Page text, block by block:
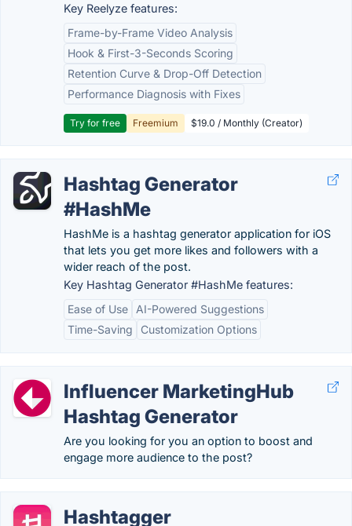
Key Reelyze features:
Frame-by-Frame Video Analysis
Hook & First-3-Seconds Scoring
Retention Curve & Drop-Off Detection
Performance Diagnosis with Fixes
Try for free Freemium $19.0 / Monthly (Creator)
Hashtag Generator
#HashMe
HashMe is a hashtag generator application for iOS
that lets you get more likes and followers with a
wider reach of the post.
Key Hashtag Generator #HashMe features:
Ease of Use
AI-Powered Suggestions
Time-Saving
Customization Options
Influencer MarketingHub
Hashtag Generator
Are you looking for you an option to boost and
engage more audience to the post?
Hashtagger